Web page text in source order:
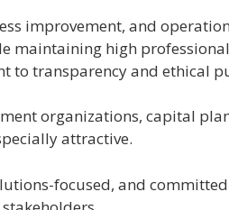
improvement, and
maintaining high
to transparency and ethical
organizations, capital
attractive.
focused, and